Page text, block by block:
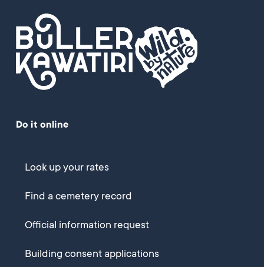
Do it online
Look up your rates
Find a cemetery record
Official information request
Building consent applications